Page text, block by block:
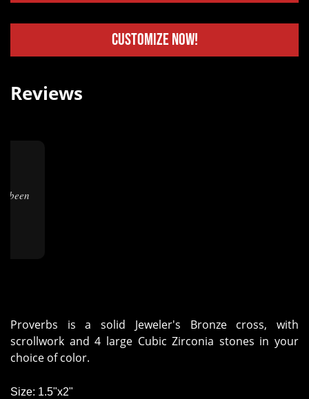
Customize Now!
Reviews
Proverbs is a solid Jeweler's Bronze cross, with
scrollwork and 4 large Cubic Zirconia stones in your
choice of color.
Size: 1.5"x2"